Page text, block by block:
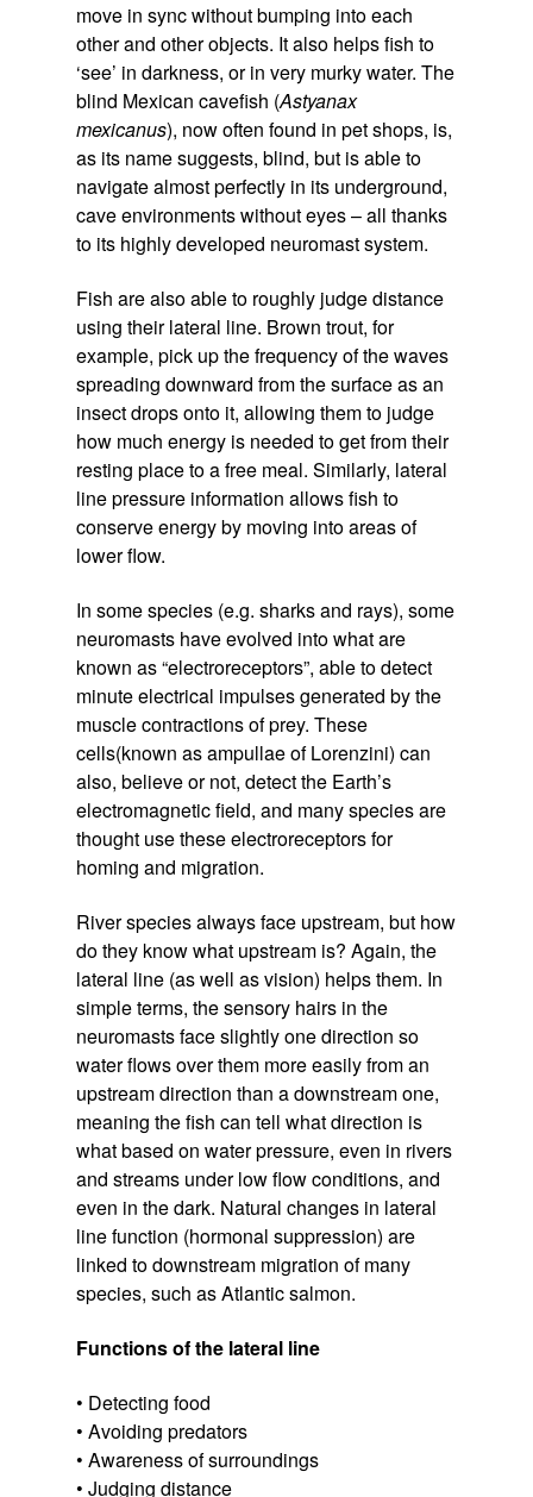
move in sync without bumping into each
other and other objects. It also helps fish to
‘see’ in darkness, or in very murky water. The
blind Mexican cavefish (Astyanax
mexicanus), now often found in pet shops, is,
as its name suggests, blind, but is able to
navigate almost perfectly in its underground,
cave environments without eyes – all thanks
to its highly developed neuromast system.
Fish are also able to roughly judge distance
using their lateral line. Brown trout, for
example, pick up the frequency of the waves
spreading downward from the surface as an
insect drops onto it, allowing them to judge
how much energy is needed to get from their
resting place to a free meal. Similarly, lateral
line pressure information allows fish to
conserve energy by moving into areas of
lower flow.
In some species (e.g. sharks and rays), some
neuromasts have evolved into what are
known as “electroreceptors”, able to detect
minute electrical impulses generated by the
muscle contractions of prey. These
cells(known as ampullae of Lorenzini) can
also, believe or not, detect the Earth’s
electromagnetic field, and many species are
thought use these electroreceptors for
homing and migration.
River species always face upstream, but how
do they know what upstream is? Again, the
lateral line (as well as vision) helps them. In
simple terms, the sensory hairs in the
neuromasts face slightly one direction so
water flows over them more easily from an
upstream direction than a downstream one,
meaning the fish can tell what direction is
what based on water pressure, even in rivers
and streams under low flow conditions, and
even in the dark. Natural changes in lateral
line function (hormonal suppression) are
linked to downstream migration of many
species, such as Atlantic salmon.
Functions of the lateral line
• Detecting food
• Avoiding predators
• Awareness of surroundings
• Judging distance